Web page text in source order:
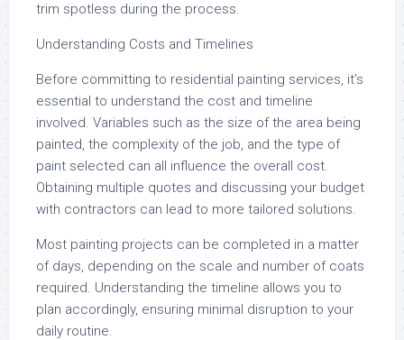
trim spotless during the process.
Understanding Costs and Timelines
Before committing to residential painting services, it’s
essential to understand the cost and timeline
involved. Variables such as the size of the area being
painted, the complexity of the job, and the type of
paint selected can all influence the overall cost.
Obtaining multiple quotes and discussing your budget
with contractors can lead to more tailored solutions.
Most painting projects can be completed in a matter
of days, depending on the scale and number of coats
required. Understanding the timeline allows you to
plan accordingly, ensuring minimal disruption to your
daily routine.